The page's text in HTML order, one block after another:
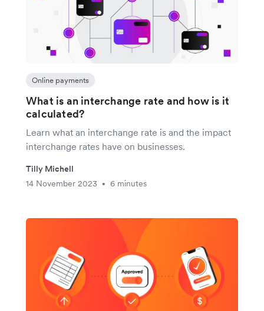
Online payments
What is an interchange rate and how is it
calculated?
Learn what an interchange rate is and the impact
interchange rates have on businesses.
Tilly Michell
14 November 2023
• 6 minutes